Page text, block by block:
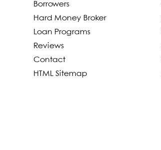
Borrowers
Hard Money Broker
Loan Programs
Reviews
Contact
HTML Sitemap